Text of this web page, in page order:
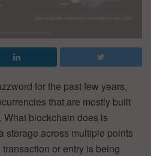
for the past few years,
that are mostly built
blockchain does is
storage across multiple points
or entry is being